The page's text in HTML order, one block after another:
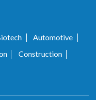
Automotive
Construction